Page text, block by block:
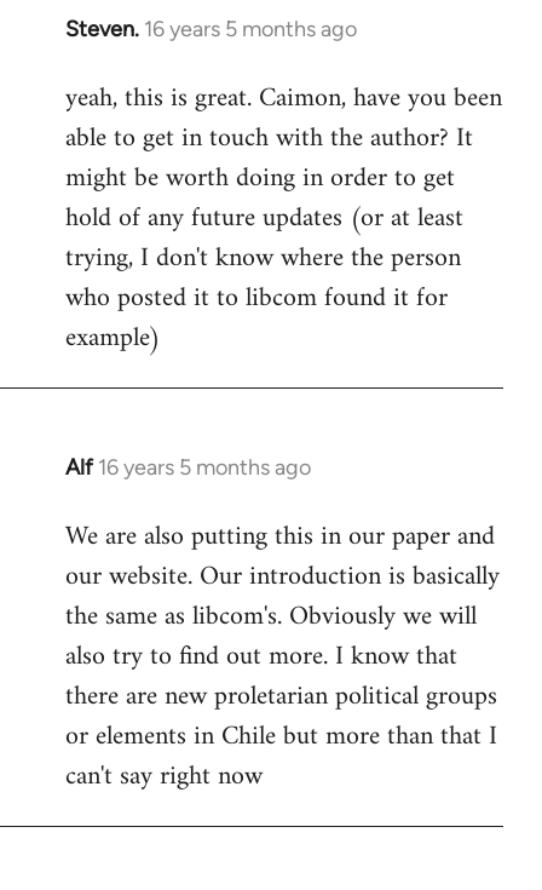
Steven. 16 years 5 months ago
In
to
Welcome
libcom.org
yeah, this is great. Caimon, have you been
able to get in touch with the author? It
might be worth doing in order to get
hold of any future updates (or at least
trying, I don't know where the person
who posted it to libcom found it for
example)
Alf 16 years 5 months ago
In
to
Welcome
libcom.org
We are also putting this in our paper and
our website. Our introduction is basically
the same as libcom's. Obviously we will
also try to find out more. I know that
there are new proletarian political groups
or elements in Chile but more than that I
can't say right now